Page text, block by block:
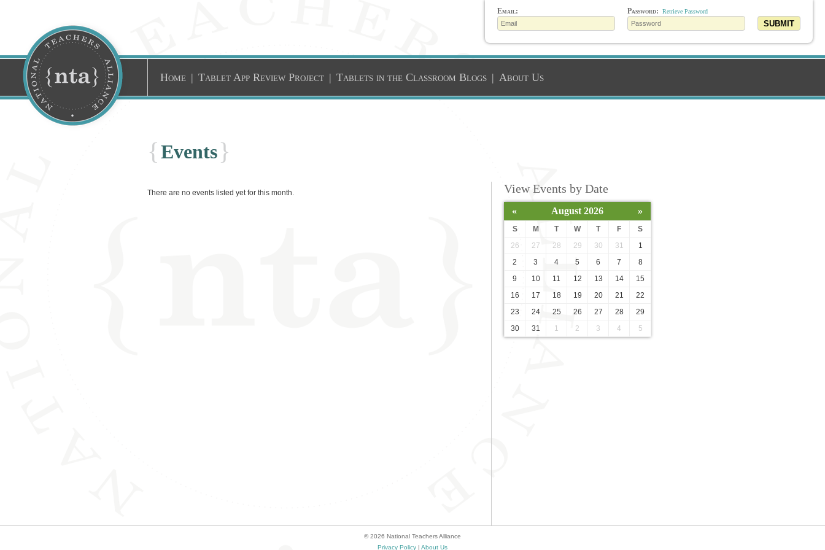
Email: Password: Retrieve Password
SUBMIT
Home | Tablet App Review Project | Tablets in the Classroom Blogs | About Us
{Events}
There are no events listed yet for this month. View Events by Date
« August 2026 »
S M T W T F
S
26
27 28 29 30 31
1
2
3 4 5 6 7
8
9
10 11 12 13 14
15
16
17 18 19 20 21
22
23
24 25 26 27 28
29
30
31 1 2 3 4 5
© 2026 National Teachers Alliance
Privacy Policy | About Us